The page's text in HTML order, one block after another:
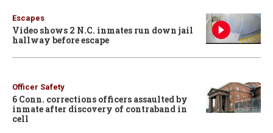
Escapes
Video shows 2 N.C. inmates run down jail
hallway before escape
Officer Safety
6 Conn. corrections officers assaulted by
inmate after discovery of contraband in
cell